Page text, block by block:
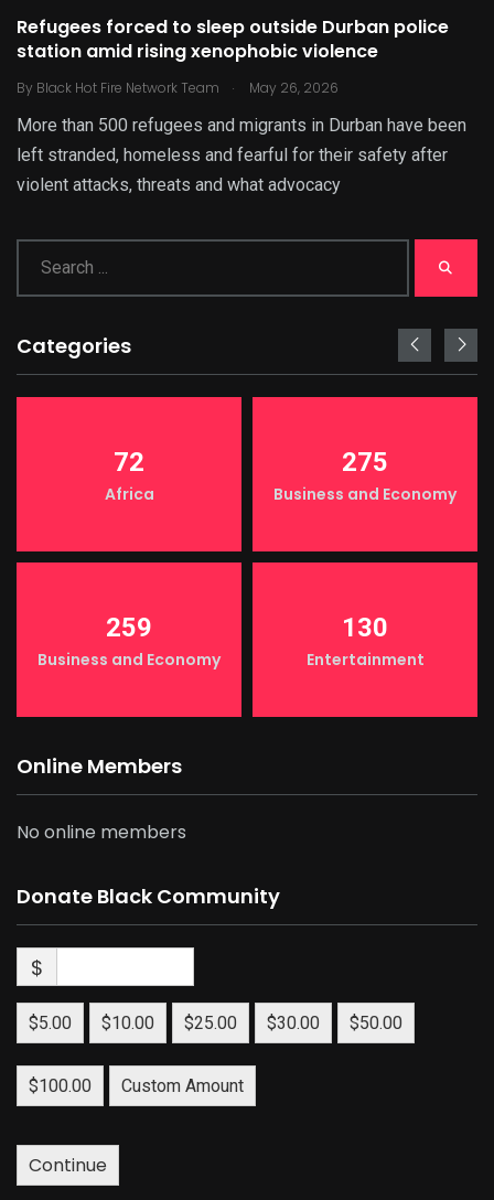
Refugees forced to sleep outside Durban police
station amid rising xenophobic violence
By Black Hot Fire Network Team . May 26, 2026
More than 500 refugees and migrants in Durban have been
left stranded, homeless and fearful for their safety after
violent attacks, threats and what advocacy
Categories
72
Africa
275
Business and Economy
259
Business and Economy
130
Entertainment
Online Members
No online members
Donate Black Community
$
$5.00 $10.00 $25.00 $30.00 $50.00
$100.00 Custom Amount
Continue